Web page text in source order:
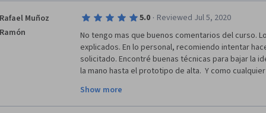
Rafael Muñoz
Ramón
5.0 · Reviewed Jul 5, 2020
No tengo mas que buenos comentarios del curso.
explicados. En lo personal, recomiendo intentar
solicitado. Encontré buenas técnicas para bajar la
la mano hasta el prototipo de alta.  Y como
cada revisión que hacíamos. Y junto con un amigo,
proyecto aquí creado.  Saludos desde México
Show more